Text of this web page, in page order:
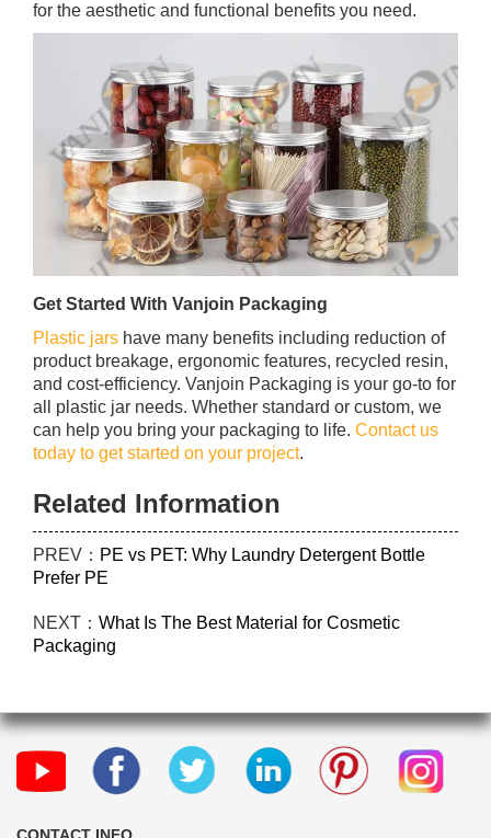
for the aesthetic and functional benefits you need.
Get Started With Vanjoin Packaging
Plastic jars have many benefits including reduction of
product breakage, ergonomic features, recycled resin,
and cost-efficiency. Vanjoin Packaging is your go-to for
all plastic jar needs. Whether standard or custom, we
can help you bring your packaging to life. Contact us
today to get started on your project.
Related Information
PREV： PE vs PET: Why Laundry Detergent Bottle
Prefer PE
NEXT： What Is The Best Material for Cosmetic
Packaging